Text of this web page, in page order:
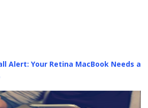
Alert: Your Retina MacBook Needs a